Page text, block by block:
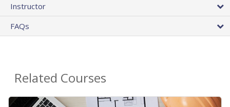
Instructor
FAQs
Related Courses